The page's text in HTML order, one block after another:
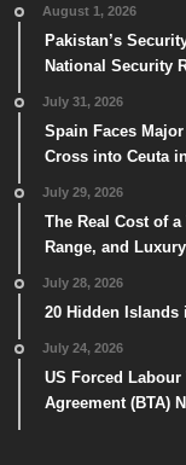
August 1, 2026
Pakistan’s
National Security
July 31, 2026
Spain Faces
Cross into Ceuta
July 29, 2026
The Real Cost of
Range, and
July 28, 2026
20 Hidden
July 24, 2026
US Forced
Agreement (BTA)